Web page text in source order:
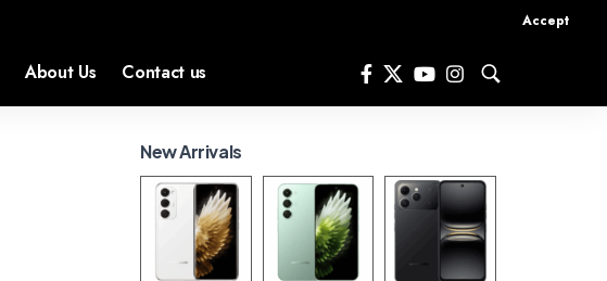
Accept
About Us Contact us
New Arrivals